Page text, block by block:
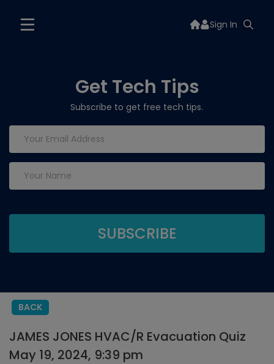
Sign In
Get Tech Tips
Subscribe to get free tech tips.
BACK
JAMES JONES HVAC/R Evacuation Quiz
May 19, 2024, 9:39 pm